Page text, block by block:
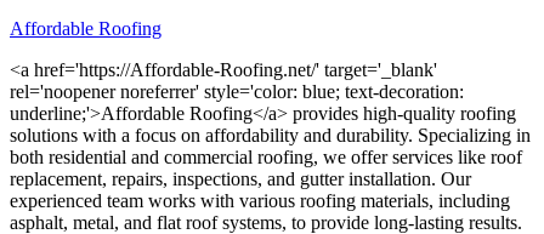
Affordable Roofing
<a href='https://Affordable-Roofing.net/' target='_blank'
rel='noopener noreferrer' style='color: blue; text-decoration:
underline;'>Affordable Roofing</a> provides high-quality roofing
solutions with a focus on affordability and durability. Specializing in
both residential and commercial roofing, we offer services like roof
replacement, repairs, inspections, and gutter installation. Our
experienced team works with various roofing materials, including
asphalt, metal, and flat roof systems, to provide long-lasting results.